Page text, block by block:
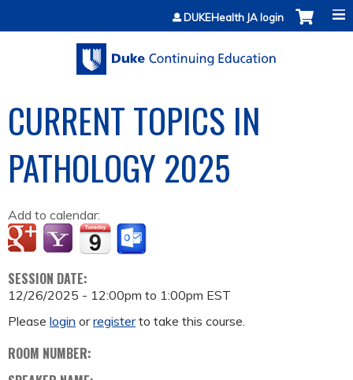
Jump to contentDUKEHealth JA login
CURRENT TOPICS IN
PATHOLOGY 2025
Add to calendar:
SESSION DATE:
12/26/2025 - 12:00pm to 1:00pm EST
Please login orregisterto take this course.
ROOM NUMBER: